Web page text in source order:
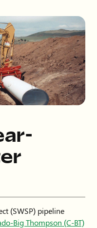
(SWSP) pipeline
Big Thompson (C-BT)